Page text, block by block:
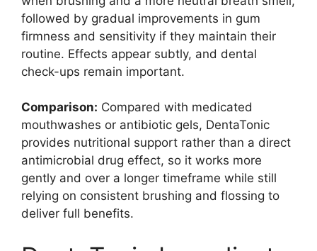
followed by gradual improvements in gum
firmness and sensitivity if they maintain their
routine. Effects appear subtly, and dental
check-ups remain important.
Comparison: Compared with medicated
mouthwashes or antibiotic gels, DentaTonic
provides nutritional support rather than a direct
antimicrobial drug effect, so it works more
gently and over a longer timeframe while still
relying on consistent brushing and flossing to
deliver full benefits.